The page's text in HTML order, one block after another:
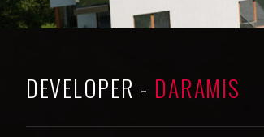
DEVELOPER - DARAMIS